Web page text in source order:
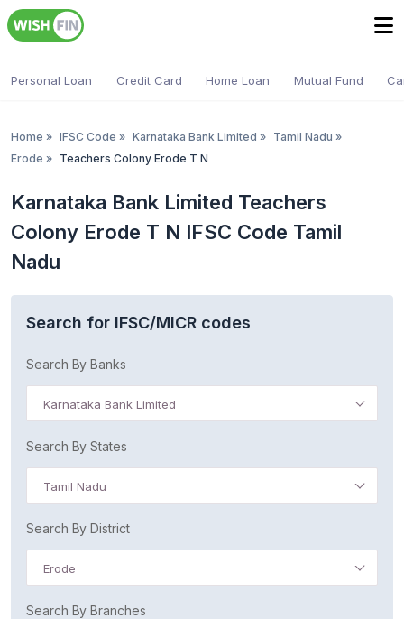
Personal Loan Credit Card Home Loan Mutual Fund
Home » IFSC Code » Karnataka Bank Limited » Tamil Nadu »
Erode » Teachers Colony Erode T N
Karnataka Bank Limited Teachers
Colony Erode T N IFSC Code Tamil
Nadu
Search for IFSC/MICR codes
Search By Banks
Karnataka Bank Limited
Search By States
Tamil Nadu
Search By District
Erode
Search By Branches